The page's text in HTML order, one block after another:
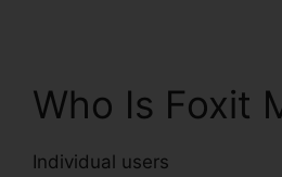
Who Is Foxit
Individual users